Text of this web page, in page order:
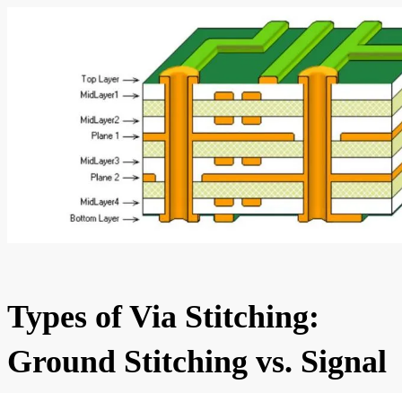
Types of Via Stitching:
Ground Stitching vs. Signal